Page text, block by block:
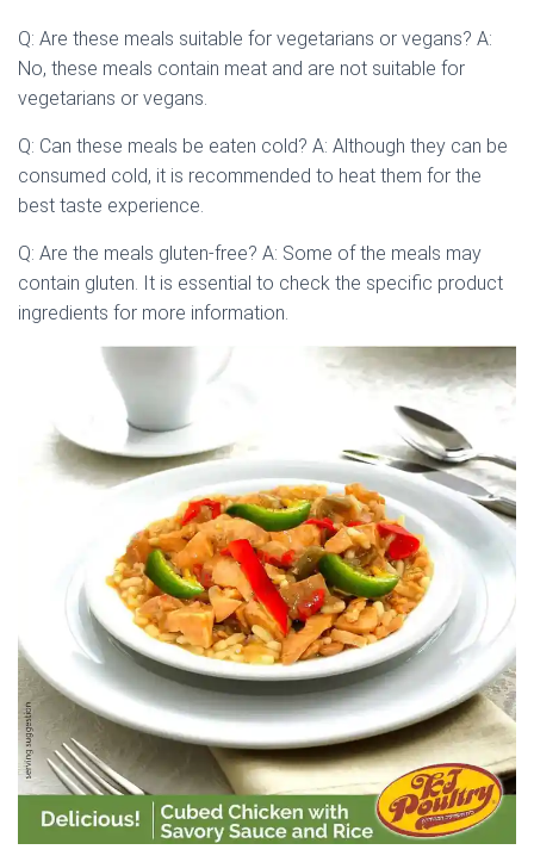
Q: Are these meals suitable for vegetarians or vegans? A:
No, these meals contain meat and are not suitable for
vegetarians or vegans.
Q: Can these meals be eaten cold? A: Although they can be
consumed cold, it is recommended to heat them for the
best taste experience.
Q: Are the meals gluten-free? A: Some of the meals may
contain gluten. It is essential to check the specific product
ingredients for more information.